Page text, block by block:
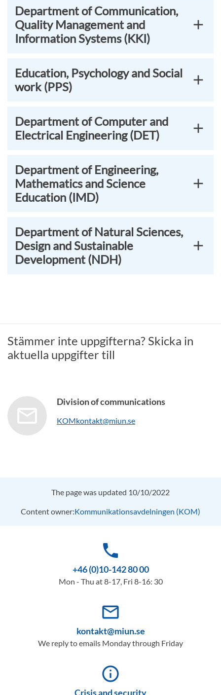
Department of Communication,
Quality Management and
Information Systems (KKI)
Education, Psychology and Social
work (PPS)
Department of Computer and
Electrical Engineering (DET)
Department of Engineering,
Mathematics and Science
Education (IMD)
Department of Natural Sciences,
Design and Sustainable
Development (NDH)
Stämmer inte uppgifterna? Skicka in
aktuella uppgifter till
Division of communications
KOMkontakt@miun.se
The page was updated 10/10/2022
Content owner:Kommunikationsavdelningen (KOM)
phone
+46 (0)10-142 80 00
Mon - Thu at 8-17, Fri 8-16: 30
mail_outline
kontakt@miun.se
We reply to emails Monday through Friday
info_outline
Crisis and security